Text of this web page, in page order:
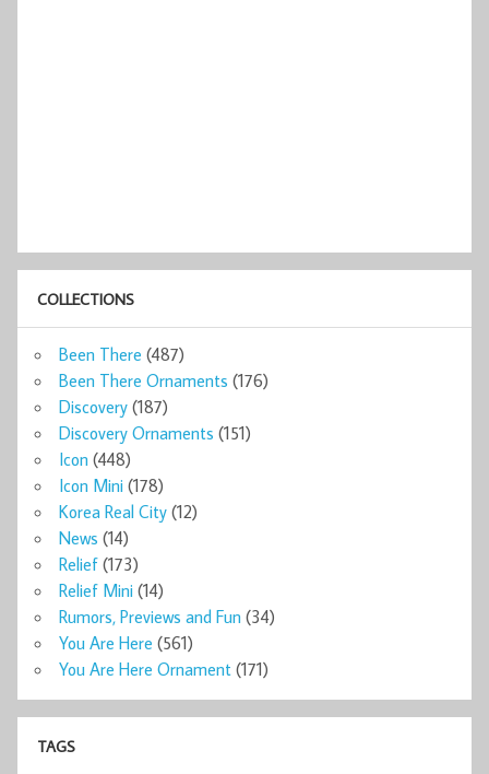
COLLECTIONS
Been There (487)
Been There Ornaments (176)
Discovery (187)
Discovery Ornaments (151)
Icon (448)
Icon Mini (178)
Korea Real City (12)
News (14)
Relief (173)
Relief Mini (14)
Rumors, Previews and Fun (34)
You Are Here (561)
You Are Here Ornament (171)
TAGS